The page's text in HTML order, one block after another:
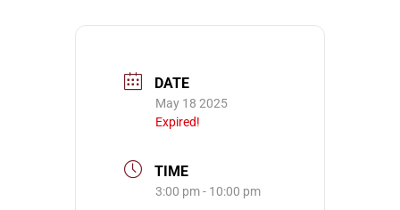
DATE
May 18 2025
Expired!
TIME
3:00 pm - 10:00 pm